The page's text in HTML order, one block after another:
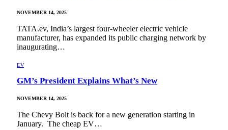
NOVEMBER 14, 2025
TATA.ev, India’s largest four-wheeler electric vehicle
manufacturer, has expanded its public charging network by
inaugurating…
EV
GM’s President Explains What’s New
NOVEMBER 14, 2025
The Chevy Bolt is back for a new generation starting in
January. The cheap EV…